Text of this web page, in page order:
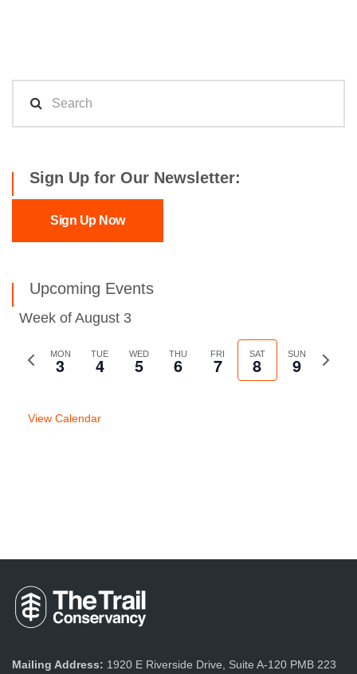
Sign Up for Our Newsletter:
Sign Up Now
Upcoming Events
Week of August 3
Previous
MON
3 TUE
4 WED
5 THU
6 FRI
7 SAT
8 SUN
9
Next
View Calendar
Mailing Address: 1920 E Riverside Drive, Suite A-120 PMB 223